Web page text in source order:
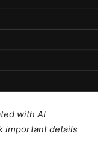
with AI
important details